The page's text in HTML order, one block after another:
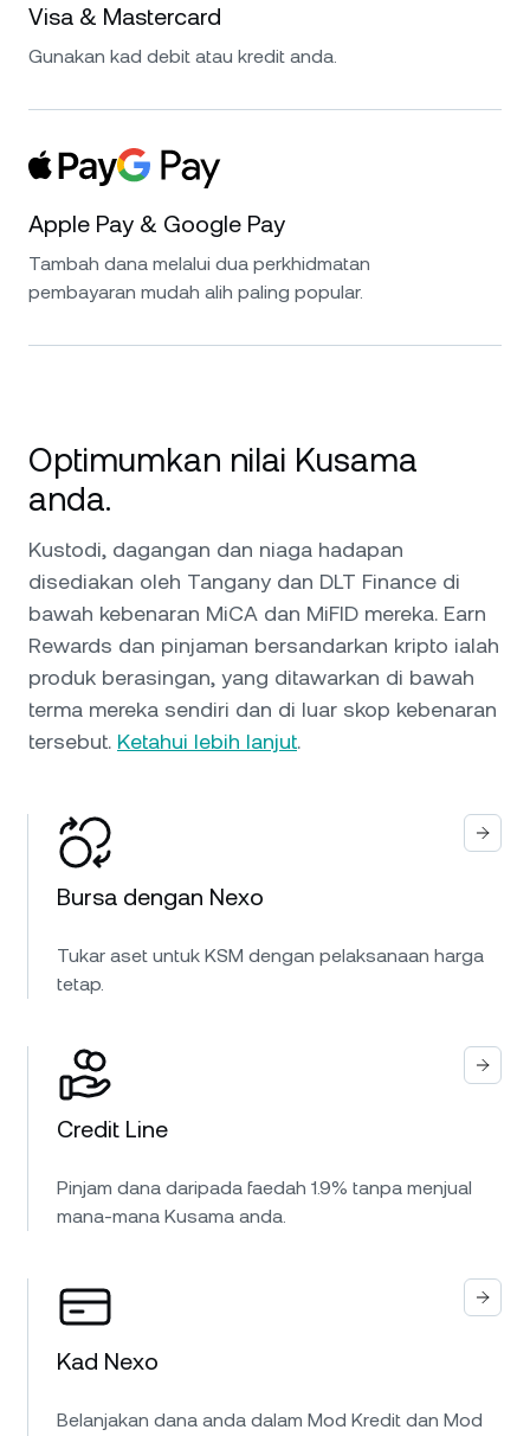
Visa & Mastercard
Gunakan kad debit atau kredit anda.
Apple Pay & Google Pay
Tambah dana melalui dua perkhidmatan
pembayaran mudah alih paling popular.
Optimumkan nilai Kusama
anda.
Kustodi, dagangan dan niaga hadapan
disediakan oleh Tangany dan DLT Finance di
bawah kebenaran MiCA dan MiFID mereka. Earn
Rewards dan pinjaman bersandarkan kripto ialah
produk berasingan, yang ditawarkan di bawah
terma mereka sendiri dan di luar skop kebenaran
tersebut. Ketahui lebih lanjut.
Bursa dengan Nexo
Tukar aset untuk KSM dengan pelaksanaan harga
tetap.
Credit Line
Pinjam dana daripada faedah 1.9% tanpa menjual
mana-mana Kusama anda.
Kad Nexo
Belanjakan dana anda dalam Mod Kredit dan Mod